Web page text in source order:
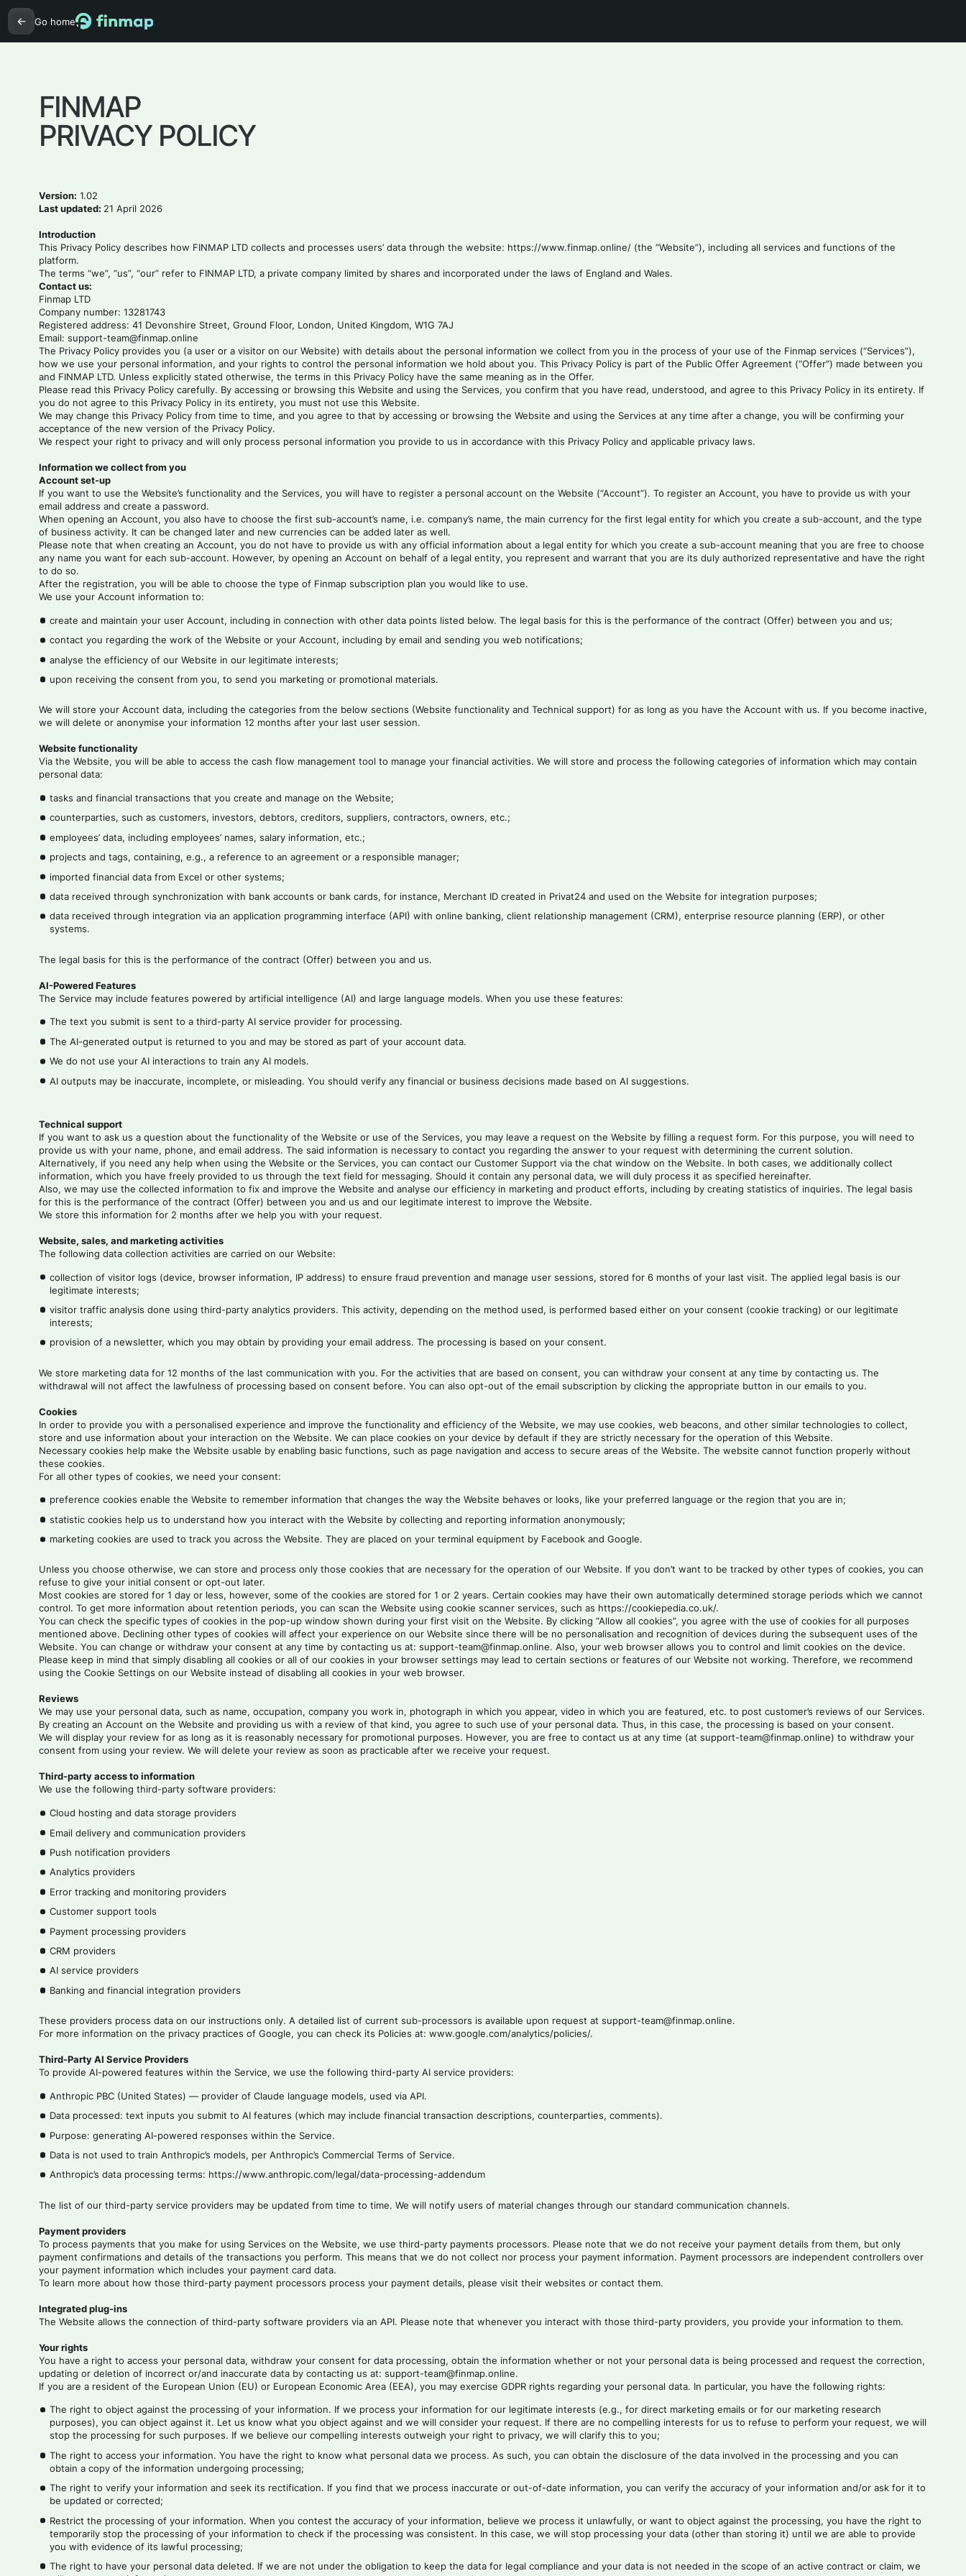
Go home
FINMAP
PRIVACY POLICY
Version: 1.02
Last updated: 21 April 2026
Introduction
This Privacy Policy describes how FINMAP LTD collects and processes users’ data through the website: https://www.finmap.online/ (the “Website”), including all services and functions of the
platform.
The terms “we”, “us”, “our” refer to FINMAP LTD, a private company limited by shares and incorporated under the laws of England and Wales.
Contact us:
Finmap LTD
Company number: 13281743
Registered address: 41 Devonshire Street, Ground Floor, London, United Kingdom, W1G 7AJ
Email: support-team@finmap.online
The Privacy Policy provides you (a user or a visitor on our Website) with details about the personal information we collect from you in the process of your use of the Finmap services (“Services”),
how we use your personal information, and your rights to control the personal information we hold about you. This Privacy Policy is part of the Public Offer Agreement (“Offer”) made between you
and FINMAP LTD. Unless explicitly stated otherwise, the terms in this Privacy Policy have the same meaning as in the Offer.
Please read this Privacy Policy carefully. By accessing or browsing this Website and using the Services, you confirm that you have read, understood, and agree to this Privacy Policy in its entirety. If
you do not agree to this Privacy Policy in its entirety, you must not use this Website.
We may change this Privacy Policy from time to time, and you agree to that by accessing or browsing the Website and using the Services at any time after a change, you will be confirming your
acceptance of the new version of the Privacy Policy.
We respect your right to privacy and will only process personal information you provide to us in accordance with this Privacy Policy and applicable privacy laws.
Information we collect from you
Account set-up
If you want to use the Website’s functionality and the Services, you will have to register a personal account on the Website (“Account”). To register an Account, you have to provide us with your
email address and create a password.
When opening an Account, you also have to choose the first sub-account’s name, i.e. company’s name, the main currency for the first legal entity for which you create a sub-account, and the type
of business activity. It can be changed later and new currencies can be added later as well.
Please note that when creating an Account, you do not have to provide us with any official information about a legal entity for which you create a sub-account meaning that you are free to choose
any name you want for each sub-account. However, by opening an Account on behalf of a legal entity, you represent and warrant that you are its duly authorized representative and have the right
to do so.
After the registration, you will be able to choose the type of Finmap subscription plan you would like to use.
We use your Account information to:
create and maintain your user Account, including in connection with other data points listed below. The legal basis for this is the performance of the contract (Offer) between you and us;
contact you regarding the work of the Website or your Account, including by email and sending you web notifications;
analyse the efficiency of our Website in our legitimate interests;
upon receiving the consent from you, to send you marketing or promotional materials.
We will store your Account data, including the categories from the below sections (Website functionality and Technical support) for as long as you have the Account with us. If you become inactive,
we will delete or anonymise your information 12 months after your last user session.
Website functionality
Via the Website, you will be able to access the cash flow management tool to manage your financial activities. We will store and process the following categories of information which may contain
personal data:
tasks and financial transactions that you create and manage on the Website;
counterparties, such as customers, investors, debtors, creditors, suppliers, contractors, owners, etc.;
employees’ data, including employees’ names, salary information, etc.;
projects and tags, containing, e.g., a reference to an agreement or a responsible manager;
imported financial data from Excel or other systems;
data received through synchronization with bank accounts or bank cards, for instance, Merchant ID created in Privat24 and used on the Website for integration purposes;
data received through integration via an application programming interface (API) with online banking, client relationship management (CRM), enterprise resource planning (ERP), or other
systems.
The legal basis for this is the performance of the contract (Offer) between you and us.
AI-Powered Features
The Service may include features powered by artificial intelligence (AI) and large language models. When you use these features:
The text you submit is sent to a third-party AI service provider for processing.
The AI-generated output is returned to you and may be stored as part of your account data.
We do not use your AI interactions to train any AI models.
AI outputs may be inaccurate, incomplete, or misleading. You should verify any financial or business decisions made based on AI suggestions.
Technical support
If you want to ask us a question about the functionality of the Website or use of the Services, you may leave a request on the Website by filling a request form. For this purpose, you will need to
provide us with your name, phone, and email address. The said information is necessary to contact you regarding the answer to your request with determining the current solution.
Alternatively, if you need any help when using the Website or the Services, you can contact our Customer Support via the chat window on the Website. In both cases, we additionally collect
information, which you have freely provided to us through the text field for messaging. Should it contain any personal data, we will duly process it as specified hereinafter.
Also, we may use the collected information to fix and improve the Website and analyse our efficiency in marketing and product efforts, including by creating statistics of inquiries. The legal basis
for this is the performance of the contract (Offer) between you and us and our legitimate interest to improve the Website.
We store this information for 2 months after we help you with your request.
Website, sales, and marketing activities
The following data collection activities are carried on our Website:
collection of visitor logs (device, browser information, IP address) to ensure fraud prevention and manage user sessions, stored for 6 months of your last visit. The applied legal basis is our
legitimate interests;
visitor traffic analysis done using third-party analytics providers. This activity, depending on the method used, is performed based either on your consent (cookie tracking) or our legitimate
interests;
provision of a newsletter, which you may obtain by providing your email address. The processing is based on your consent.
We store marketing data for 12 months of the last communication with you. For the activities that are based on consent, you can withdraw your consent at any time by contacting us. The
withdrawal will not affect the lawfulness of processing based on consent before. You can also opt-out of the email subscription by clicking the appropriate button in our emails to you.
Cookies
In order to provide you with a personalised experience and improve the functionality and efficiency of the Website, we may use cookies, web beacons, and other similar technologies to collect,
store and use information about your interaction on the Website. We can place cookies on your device by default if they are strictly necessary for the operation of this Website.
Necessary cookies help make the Website usable by enabling basic functions, such as page navigation and access to secure areas of the Website. The website cannot function properly without
these cookies.
For all other types of cookies, we need your consent:
preference cookies enable the Website to remember information that changes the way the Website behaves or looks, like your preferred language or the region that you are in;
statistic cookies help us to understand how you interact with the Website by collecting and reporting information anonymously;
marketing cookies are used to track you across the Website. They are placed on your terminal equipment by Facebook and Google.
Unless you choose otherwise, we can store and process only those cookies that are necessary for the operation of our Website. If you don’t want to be tracked by other types of cookies, you can
refuse to give your initial consent or opt-out later.
Most cookies are stored for 1 day or less, however, some of the cookies are stored for 1 or 2 years. Certain cookies may have their own automatically determined storage periods which we cannot
control. To get more information about retention periods, you can scan the Website using cookie scanner services, such as https://cookiepedia.co.uk/.
You can check the specific types of cookies in the pop-up window shown during your first visit on the Website. By clicking “Allow all cookies”, you agree with the use of cookies for all purposes
mentioned above. Declining other types of cookies will affect your experience on our Website since there will be no personalisation and recognition of devices during the subsequent uses of the
Website. You can change or withdraw your consent at any time by contacting us at: support-team@finmap.online. Also, your web browser allows you to control and limit cookies on the device.
Please keep in mind that simply disabling all cookies or all of our cookies in your browser settings may lead to certain sections or features of our Website not working. Therefore, we recommend
using the Cookie Settings on our Website instead of disabling all cookies in your web browser.
Reviews
We may use your personal data, such as name, occupation, company you work in, photograph in which you appear, video in which you are featured, etc. to post customer’s reviews of our Services.
By creating an Account on the Website and providing us with a review of that kind, you agree to such use of your personal data. Thus, in this case, the processing is based on your consent.
We will display your review for as long as it is reasonably necessary for promotional purposes. However, you are free to contact us at any time (at support-team@finmap.online) to withdraw your
consent from using your review. We will delete your review as soon as practicable after we receive your request.
Third-party access to information
We use the following third-party software providers:
Cloud hosting and data storage providers
Email delivery and communication providers
Push notification providers
Analytics providers
Error tracking and monitoring providers
Customer support tools
Payment processing providers
CRM providers
AI service providers
Banking and financial integration providers
These providers process data on our instructions only. A detailed list of current sub-processors is available upon request at support-team@finmap.online.
For more information on the privacy practices of Google, you can check its Policies at: www.google.com/analytics/policies/.
Third-Party AI Service Providers
To provide AI-powered features within the Service, we use the following third-party AI service providers:
Anthropic PBC (United States) — provider of Claude language models, used via API.
Data processed: text inputs you submit to AI features (which may include financial transaction descriptions, counterparties, comments).
Purpose: generating AI-powered responses within the Service.
Data is not used to train Anthropic’s models, per Anthropic’s Commercial Terms of Service.
Anthropic’s data processing terms: https://www.anthropic.com/legal/data-processing-addendum
The list of our third-party service providers may be updated from time to time. We will notify users of material changes through our standard communication channels.
Payment providers
To process payments that you make for using Services on the Website, we use third-party payments processors. Please note that we do not receive your payment details from them, but only
payment confirmations and details of the transactions you perform. This means that we do not collect nor process your payment information. Payment processors are independent controllers over
your payment information which includes your payment card data.
To learn more about how those third-party payment processors process your payment details, please visit their websites or contact them.
Integrated plug-ins
The Website allows the connection of third-party software providers via an API. Please note that whenever you interact with those third-party providers, you provide your information to them.
Your rights
You have a right to access your personal data, withdraw your consent for data processing, obtain the information whether or not your personal data is being processed and request the correction,
updating or deletion of incorrect or/and inaccurate data by contacting us at: support-team@finmap.online.
If you are a resident of the European Union (EU) or European Economic Area (EEA), you may exercise GDPR rights regarding your personal data. In particular, you have the following rights:
The right to object against the processing of your information. If we process your information for our legitimate interests (e.g., for direct marketing emails or for our marketing research
purposes), you can object against it. Let us know what you object against and we will consider your request. If there are no compelling interests for us to refuse to perform your request, we will
stop the processing for such purposes. If we believe our compelling interests outweigh your right to privacy, we will clarify this to you;
The right to access your information. You have the right to know what personal data we process. As such, you can obtain the disclosure of the data involved in the processing and you can
obtain a copy of the information undergoing processing;
The right to verify your information and seek its rectification. If you find that we process inaccurate or out-of-date information, you can verify the accuracy of your information and/or ask for it to
be updated or corrected;
Restrict the processing of your information. When you contest the accuracy of your information, believe we process it unlawfully, or want to object against the processing, you have the right to
temporarily stop the processing of your information to check if the processing was consistent. In this case, we will stop processing your data (other than storing it) until we are able to provide
you with evidence of its lawful processing;
The right to have your personal data deleted. If we are not under the obligation to keep the data for legal compliance and your data is not needed in the scope of an active contract or claim, we